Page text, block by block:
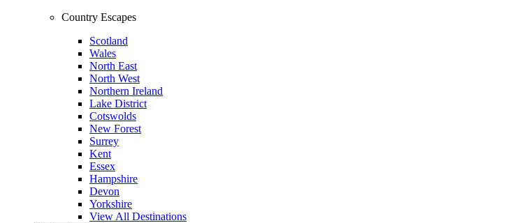
Country Escapes
Scotland
Wales
North East
North West
Northern Ireland
Lake District
Cotswolds
New Forest
Surrey
Kent
Essex
Hampshire
Devon
Yorkshire
View All Destinations